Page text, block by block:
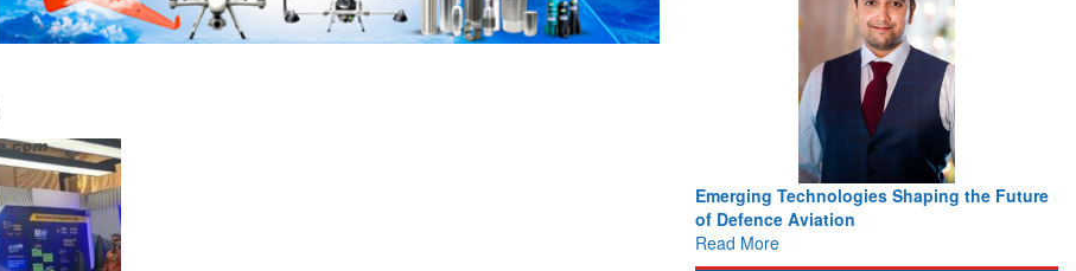
Emerging Technologies Shaping the Future
of Defence Aviation
Read More